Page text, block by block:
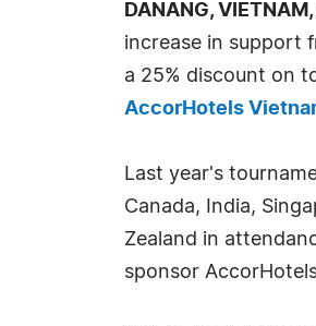
DANANG,
increase in support
a 25% discount on
AccorHotels
Last year's
Canada, India,
Zealand in
sponsor